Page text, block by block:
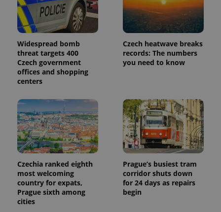
Widespread bomb
threat targets 400
Czech government
offices and shopping
centers
Czech heatwave breaks
records: The numbers
you need to know
Czechia ranked eighth
most welcoming
country for expats,
Prague sixth among
cities
Prague’s busiest tram
corridor shuts down
for 24 days as repairs
begin